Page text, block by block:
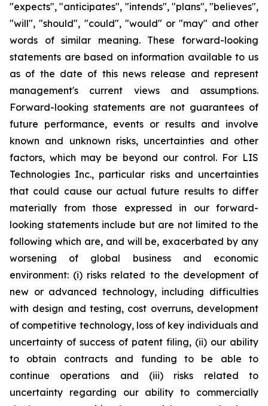
"expects", "anticipates", "intends", "plans", "believes",
"will", "should", "could", "would" or "may" and other
words of similar meaning. These forward-looking
statements are based on information available to us
as of the date of this news release and represent
management's current views and assumptions.
Forward-looking statements are not guarantees of
future performance, events or results and involve
known and unknown risks, uncertainties and other
factors, which may be beyond our control. For LIS
Technologies Inc., particular risks and uncertainties
that could cause our actual future results to differ
materially from those expressed in our forward-
looking statements include but are not limited to the
following which are, and will be, exacerbated by any
worsening of global business and economic
environment: (i) risks related to the development of
new or advanced technology, including difficulties
with design and testing, cost overruns, development
of competitive technology, loss of key individuals and
uncertainty of success of patent filing, (ii) our ability
to obtain contracts and funding to be able to
continue operations and (iii) risks related to
uncertainty regarding our ability to commercially